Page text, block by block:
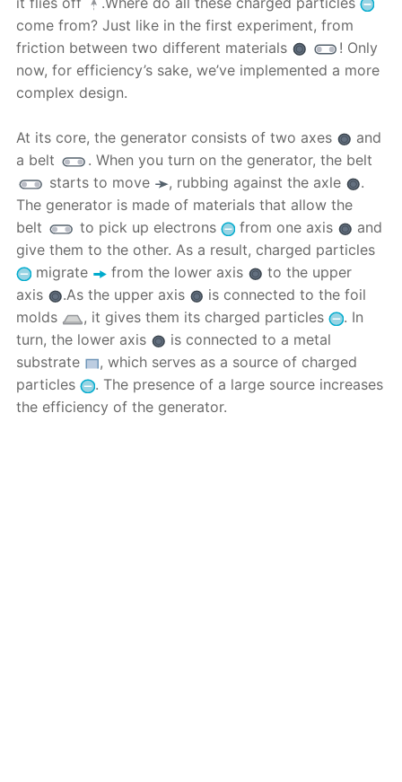
come from? Just like in the first experiment, from
friction between two different materials
! Only
now, for efficiency’s sake, we’ve implemented a more
complex design.
At its core, the generator consists of two axes
and
a belt
. When you turn on the generator, the belt
starts to move
, rubbing against the axle
.
The generator is made of materials that allow the
belt
to pick up electrons from one axis
and
give them to the other. As a result, charged particles
migrate
from the lower axis
to the upper
axis
.As the upper axis
is connected to the foil
molds
, it gives them its charged particles
. In
turn, the lower axis
is connected to a metal
substrate
, which serves as a source of charged
particles
. The presence of a large source increases
the efficiency of the generator.